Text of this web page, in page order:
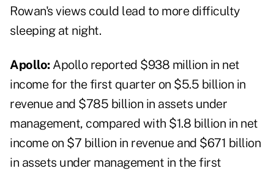
Rowan's views could lead to more difficulty
sleeping at night.
Apollo:Apollo reported $938 million in net
income for the first quarter on $5.5 billion in
revenue and $785 billion in assets under
management, compared with $1.8 billion in net
income on $7 billion in revenue and $671 billion
in assets under management in the first